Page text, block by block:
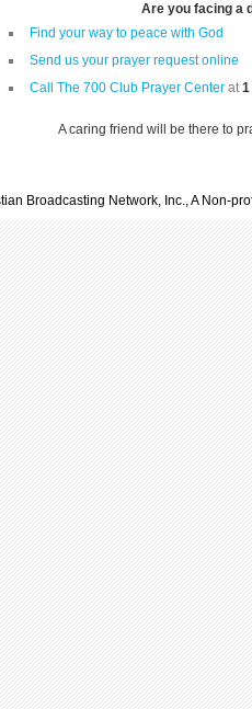
Are you facing a
Find your way to peace with God
Send us your prayer request online
Call The 700 Club Prayer Center at1
A caring friend will be there to
Broadcasting Network, Inc., A Non-